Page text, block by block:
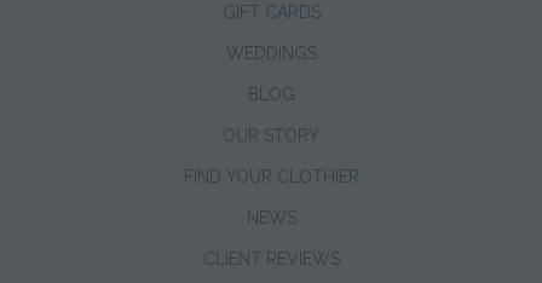
GIFT CARDS
WEDDINGS
BLOG
OUR STORY
FIND YOUR CLOTHIER
NEWS
CLIENT REVIEWS